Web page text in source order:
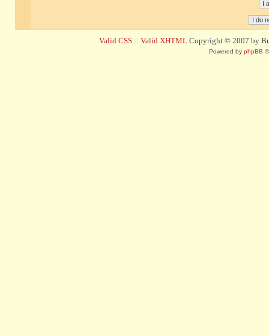
Valid CSS :: Valid XHTML Copyright © 2007 by
Powered by phpBB